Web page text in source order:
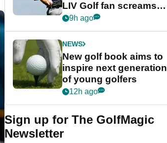
LIV Golf fan screams
‘Get in the hole!’
9h ago
NEWS
New golf book aims to
inspire next generation
of young golfers
12h ago
Sign up for The GolfMagic
Newsletter